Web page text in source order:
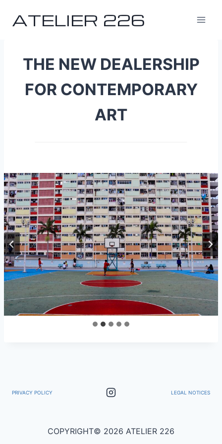
ATELIER 226
THE NEW DEALERSHIP
FOR CONTEMPORARY
ART
PRIVACY POLICY LEGAL NOTICES
COPYRIGHT© 2026 ATELIER 226